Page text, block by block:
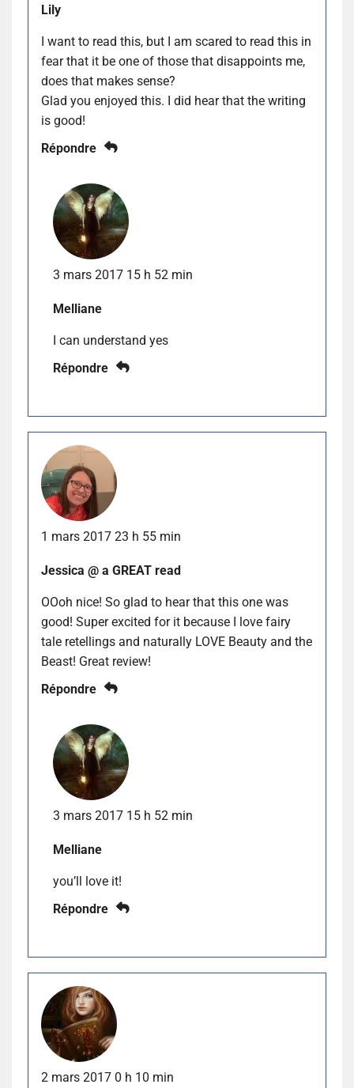
Lily
I want to read this, but I am scared to read this in
fear that it be one of those that disappoints me,
does that makes sense?
Glad you enjoyed this. I did hear that the writing
is good!
Répondre
3 mars 2017 15 h 52 min
Melliane
I can understand yes
Répondre
1 mars 2017 23 h 55 min
Jessica @ a GREAT read
OOoh nice! So glad to hear that this one was
good! Super excited for it because I love fairy
tale retellings and naturally LOVE Beauty and the
Beast! Great review!
Répondre
3 mars 2017 15 h 52 min
Melliane
you’ll love it!
Répondre
2 mars 2017 0 h 10 min